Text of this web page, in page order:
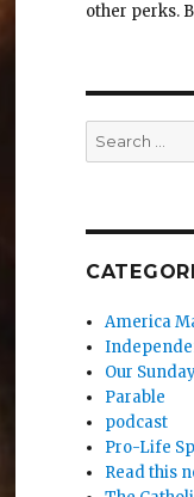
other perks.
Search
for:
America
Our
Parable
podcast
Pro-Life
Read this